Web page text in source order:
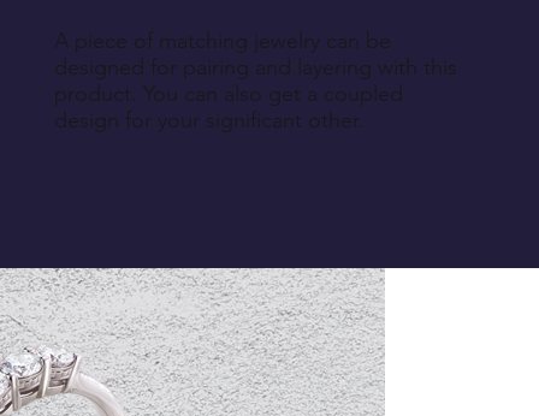
A piece of matching jewelry can be
designed for pairing and layering with this
product. You can also get a coupled
design for your significant other.